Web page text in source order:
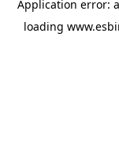
Application error: a
loading